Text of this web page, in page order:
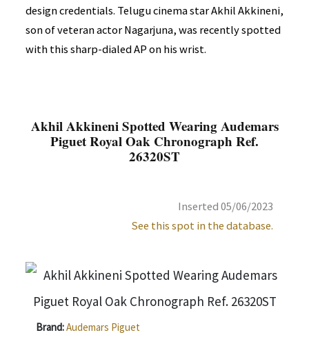
design credentials. Telugu cinema star Akhil Akkineni,
son of veteran actor Nagarjuna, was recently spotted
with this sharp-dialed AP on his wrist.
Akhil Akkineni Spotted Wearing Audemars
Piguet Royal Oak Chronograph Ref.
26320ST
Inserted 05/06/2023
See this spot in the database.
Brand:Audemars Piguet